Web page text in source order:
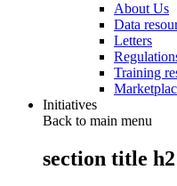
About Us
Data
Letters
Training
Initiatives
Back to main menu
section title h2